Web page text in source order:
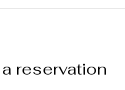
reservation